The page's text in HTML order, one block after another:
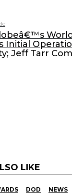
k
e
dI
l
Initial
Jeff Tarr
LIKE
DOD NEWS